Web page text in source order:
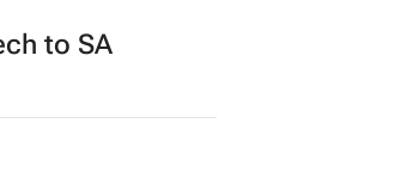
to SA